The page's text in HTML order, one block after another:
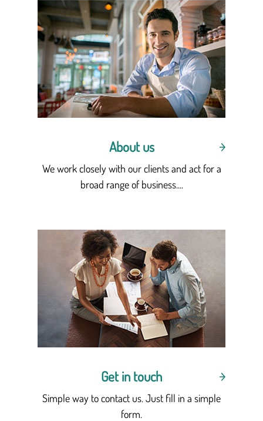
About us
We work closely with our clients and act for a
broad range of business....
Get in touch
Simple way to contact us. Just fill in a simple
form.